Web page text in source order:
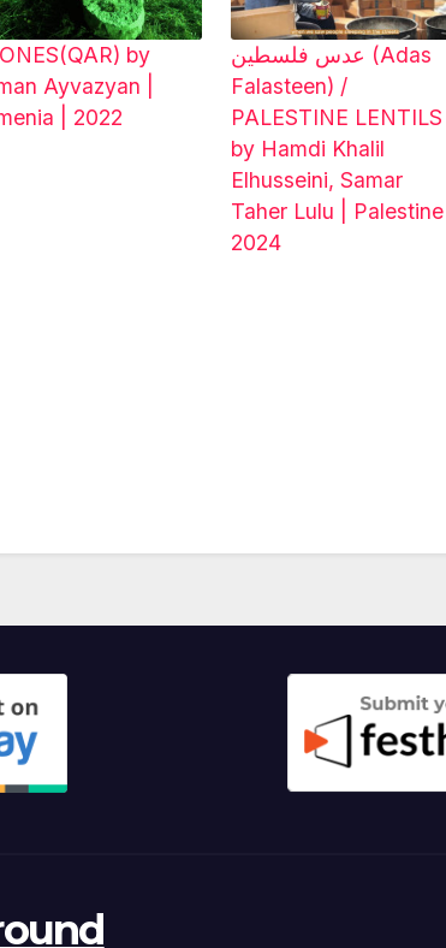
by
Ayvazyan |
| 2022
عدس فلسطين (Adas
Falasteen) /
PALESTINE LENTILS
by Hamdi Khalil
Elhusseini, Samar
Taher Lulu | Palestine |
2024